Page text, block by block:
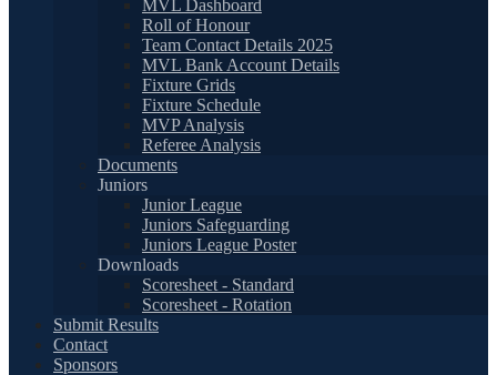
MVL Dashboard
Roll of Honour
Team Contact Details 2025
MVL Bank Account Details
Fixture Grids
Fixture Schedule
MVP Analysis
Referee Analysis
Documents
Juniors
Junior League
Juniors Safeguarding
Juniors League Poster
Downloads
Scoresheet - Standard
Scoresheet - Rotation
Submit Results
Contact
Sponsors